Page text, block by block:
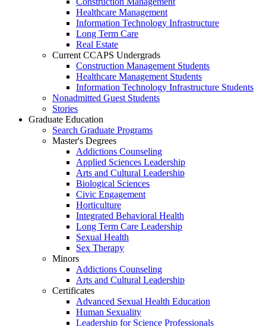
Healthcare Management
Information Technology Infrastructure
Long Term Care
Real Estate
Current CCAPS Undergrads
Construction Management Students
Healthcare Management Students
Information Technology Infrastructure Students
Nonadmitted Guest Students
Stories
Graduate Education
Search Graduate Programs
Master's Degrees
Addictions Counseling
Applied Sciences Leadership
Arts and Cultural Leadership
Biological Sciences
Civic Engagement
Horticulture
Integrated Behavioral Health
Long Term Care Leadership
Sexual Health
Sex Therapy
Minors
Addictions Counseling
Arts and Cultural Leadership
Certificates
Advanced Sexual Health Education
Human Sexuality
Leadership for Science Professionals